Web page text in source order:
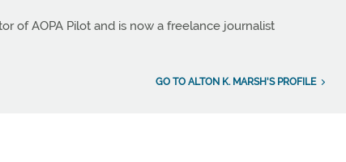
of AOPA Pilot and is now a freelance journalist
GO TO ALTON K. MARSH'S PROFILE